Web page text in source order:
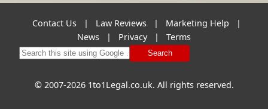
Contact Us | Law Reviews | Marketing Help
|
News
| Privacy | Terms
Search
© 2007-2026 1to1Legal.co.uk. All rights reserved.